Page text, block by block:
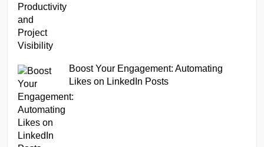
Boost Your Engagement: Automating
Likes on LinkedIn Posts